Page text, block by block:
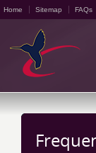
Home Sitemap FAQs